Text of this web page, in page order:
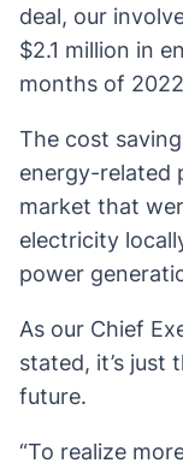
deal, our
$2.1 million in
months of
The cost
energy-related
market that
electricity
power
As our Chief
stated, it’s just
future.
“To realize